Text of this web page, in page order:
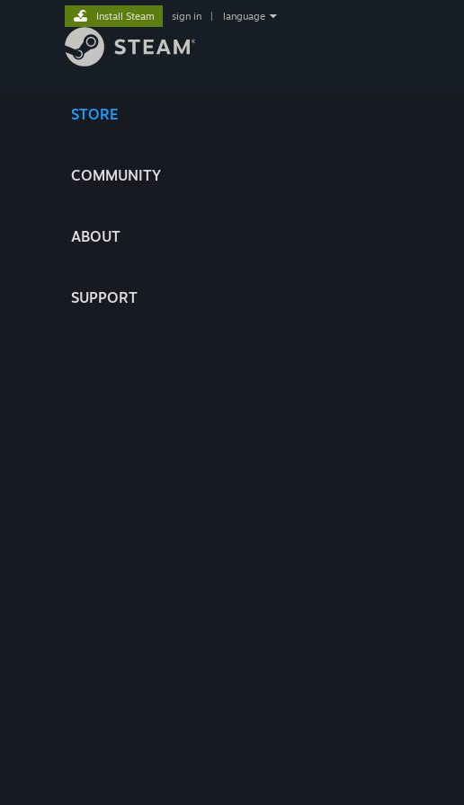
STORE
COMMUNITY
ABOUT
SUPPORT
Install Steam sign in language